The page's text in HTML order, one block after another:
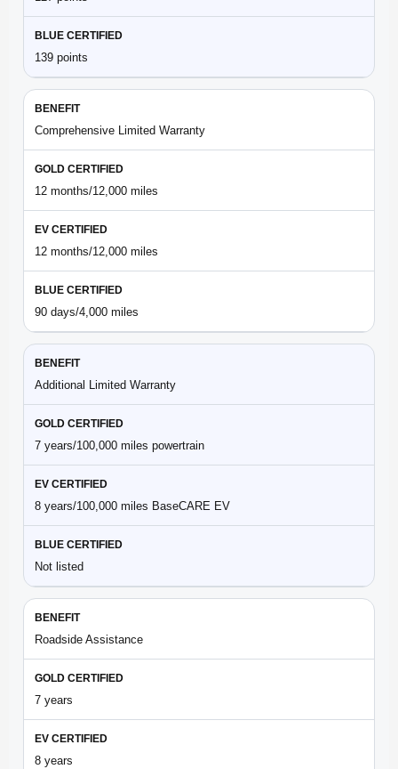
139 points
Comprehensive Limited Warranty
12 months/12,000 miles
12 months/12,000 miles
90 days/4,000 miles
Additional Limited Warranty
7 years/100,000 miles powertrain
8 years/100,000 miles BaseCARE EV
Not listed
Roadside Assistance
7 years
8 years